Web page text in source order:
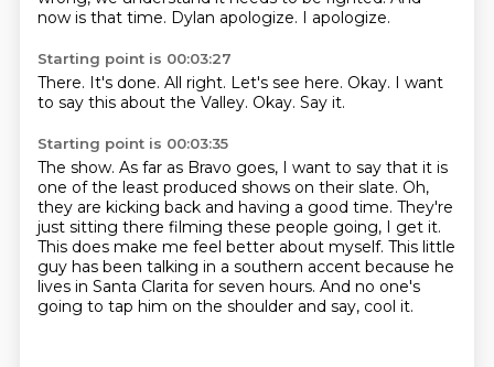
now is that time. Dylan apologize. I apologize.
Starting point is 00:03:27
There. It's done. All right. Let's see here. Okay. I want
to say this about the Valley. Okay. Say it.
Starting point is 00:03:35
The show. As far as Bravo goes, I want to say that it is
one of the least produced shows on their slate. Oh,
they are kicking back and having a good time. They're
just sitting there filming these people going, I get it.
This does make me feel better about myself. This little
guy has been talking in a southern accent because he
lives in Santa Clarita for seven hours. And no one's
going to tap him on the shoulder and say, cool it.